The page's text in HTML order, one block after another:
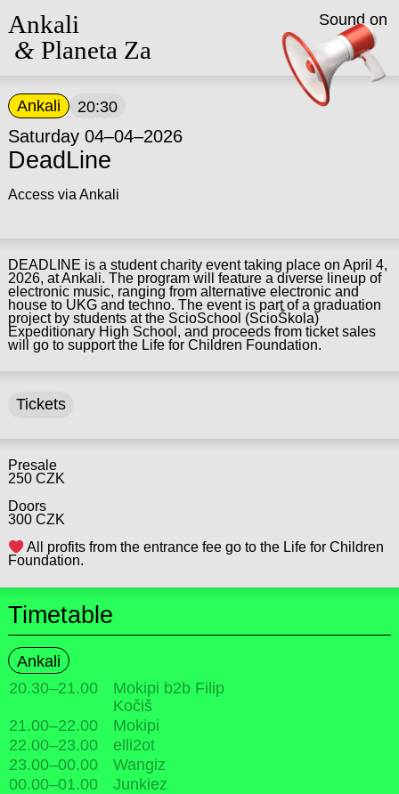
Ankali
&Planeta Za
Ankali 20:30
Saturday 04–04–2026
DeadLine
Access via Ankali
DEADLINE is a student charity event taking place on April 4,
2026, at Ankali. The program will feature a diverse lineup of
electronic music, ranging from alternative electronic and
house to UKG and techno. The event is part of a graduation
project by students at the ScioSchool (ScioŠkola)
Expeditionary High School, and proceeds from ticket sales
will go to support the Life for Children Foundation.
Tickets
Presale
250 CZK
Doors
300 CZK
All profits from the entrance fee go to the Life for Children
Foundation.
Timetable
Ankali
20.30–21.00
Mokipi b2b Filip
Kočiš
21.00–22.00
Mokipi
22.00–23.00
elli2ot
23.00–00.00
Wangiz
00.00–01.00 Junkiez
Sound on